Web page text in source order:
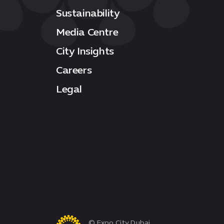
Sustainability
Media Centre
City Insights
Careers
Legal